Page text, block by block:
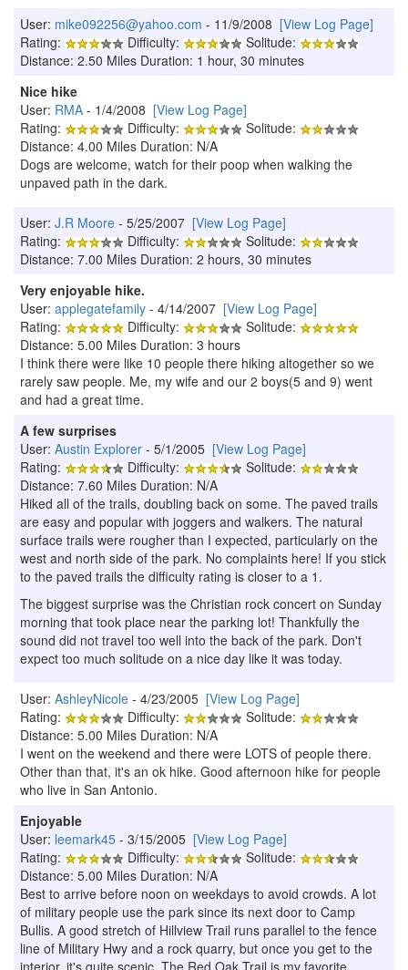
User: mike092256@yahoo.com - 11/9/2008 [View Log Page]
Rating:
Difficulty:
Solitude:
Distance: 2.50 Miles Duration: 1 hour, 30 minutes
Nice hike
User: RMA - 1/4/2008 [View Log Page]
Rating:
Difficulty:
Solitude:
Distance: 4.00 Miles Duration: N/A
Dogs are welcome, watch for their poop when walking the
unpaved path in the dark.
User: J.R Moore - 5/25/2007 [View Log Page]
Rating:
Difficulty:
Solitude:
Distance: 7.00 Miles Duration: 2 hours, 30 minutes
Very enjoyable hike.
User: applegatefamily - 4/14/2007 [View Log Page]
Rating:
Difficulty:
Solitude:
Distance: 5.00 Miles Duration: 3 hours
I think there were like 10 people there hiking altogether so we
rarely saw people. Me, my wife and our 2 boys(5 and 9) went
and had a great time.
A few surprises
User: Austin Explorer - 5/1/2005 [View Log Page]
Rating:
Difficulty:
Solitude:
Distance: 7.60 Miles Duration: N/A
Hiked all of the trails, doubling back on some. The paved trails
are easy and popular with joggers and walkers. The natural
surface trails were rougher than I expected, particularly on the
west and north side of the park. No complaints here! If you stick
to the paved trails the difficulty rating is closer to a 1.
The biggest surprise was the Christian rock concert on Sunday
morning that took place near the parking lot! Thankfully the
sound did not travel too well into the back of the park. Don't
expect too much solitude on a nice day like it was today.
User: AshleyNicole - 4/23/2005 [View Log Page]
Rating:
Difficulty:
Solitude:
Distance: 5.00 Miles Duration: N/A
I went on the weekend and there were LOTS of people there.
Other than that, it's an ok hike. Good afternoon hike for people
who live in San Antonio.
Enjoyable
User: leemark45 - 3/15/2005 [View Log Page]
Rating:
Difficulty:
Solitude:
Distance: 5.00 Miles Duration: N/A
Best to arrive before noon on weekdays to avoid crowds. A lot
of military people use the park since its next door to Camp
Bullis. A good stretch of Hillview Trail runs parallel to the fence
line of Military Hwy and a rock quarry, but once you get to the
interior, it's quite scenic. The Red Oak Trail is my favorite